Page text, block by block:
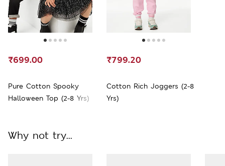
Pure Cotton Spooky
Halloween Top (2-8 Yrs)
₹699.00
Cotton Rich Joggers (2-8
Yrs)
₹799.20
Why not try...